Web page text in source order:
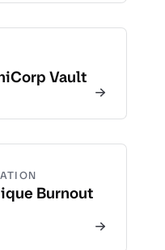
Vault
Burnout